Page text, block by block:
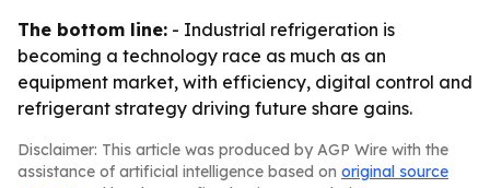
The bottom line: - Industrial refrigeration is
becoming a technology race as much as an
equipment market, with efficiency, digital control and
refrigerant strategy driving future share gains.
Disclaimer: This article was produced by AGP Wire with the
assistance of artificial intelligence based on original source